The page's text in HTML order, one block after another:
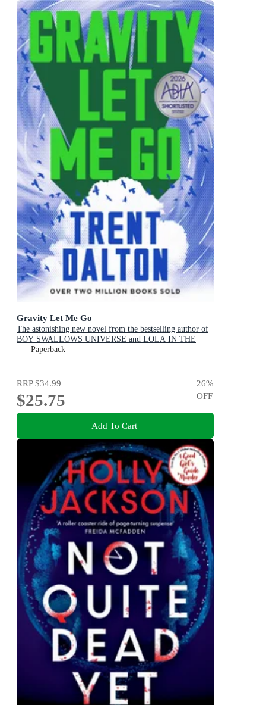
Gravity Let Me Go
The astonishing new novel from the bestselling author of
BOY SWALLOWS UNIVERSE and LOLA IN THE
MIRROR
Paperback
RRP$34.99
$25.75
26%
OFF
Add To Cart